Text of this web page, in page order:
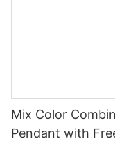
Mix Color
Pendant with